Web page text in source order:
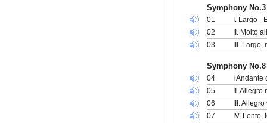
Symphony
01
I. Largo -
02
II. Molto
03
III. Largo,
Symphony No.8
04
I Andante
05
II. Allegro
06
III. Allegro
07
IV. Lento,